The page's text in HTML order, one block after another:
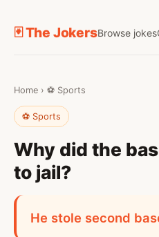
🃏 The JokersBrowse jokes
Home › ⚽ Sports
⚽ Sports
Why did the
to jail?
He stole second